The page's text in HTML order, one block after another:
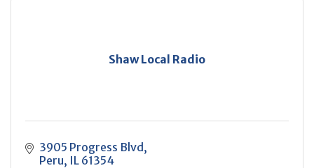
Shaw Local Radio
3905 Progress Blvd
Peru IL 61354